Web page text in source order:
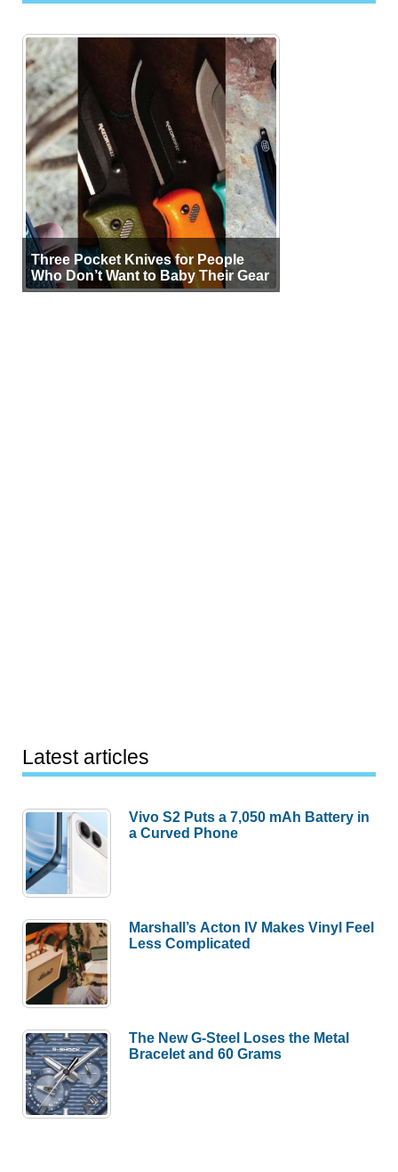
Three Pocket Knives for People
Who Don’t Want to Baby Their Gear
Latest articles
Vivo S2 Puts a 7,050 mAh Battery in
a Curved Phone
Marshall’s Acton IV Makes Vinyl Feel
Less Complicated
The New G-Steel Loses the Metal
Bracelet and 60 Grams